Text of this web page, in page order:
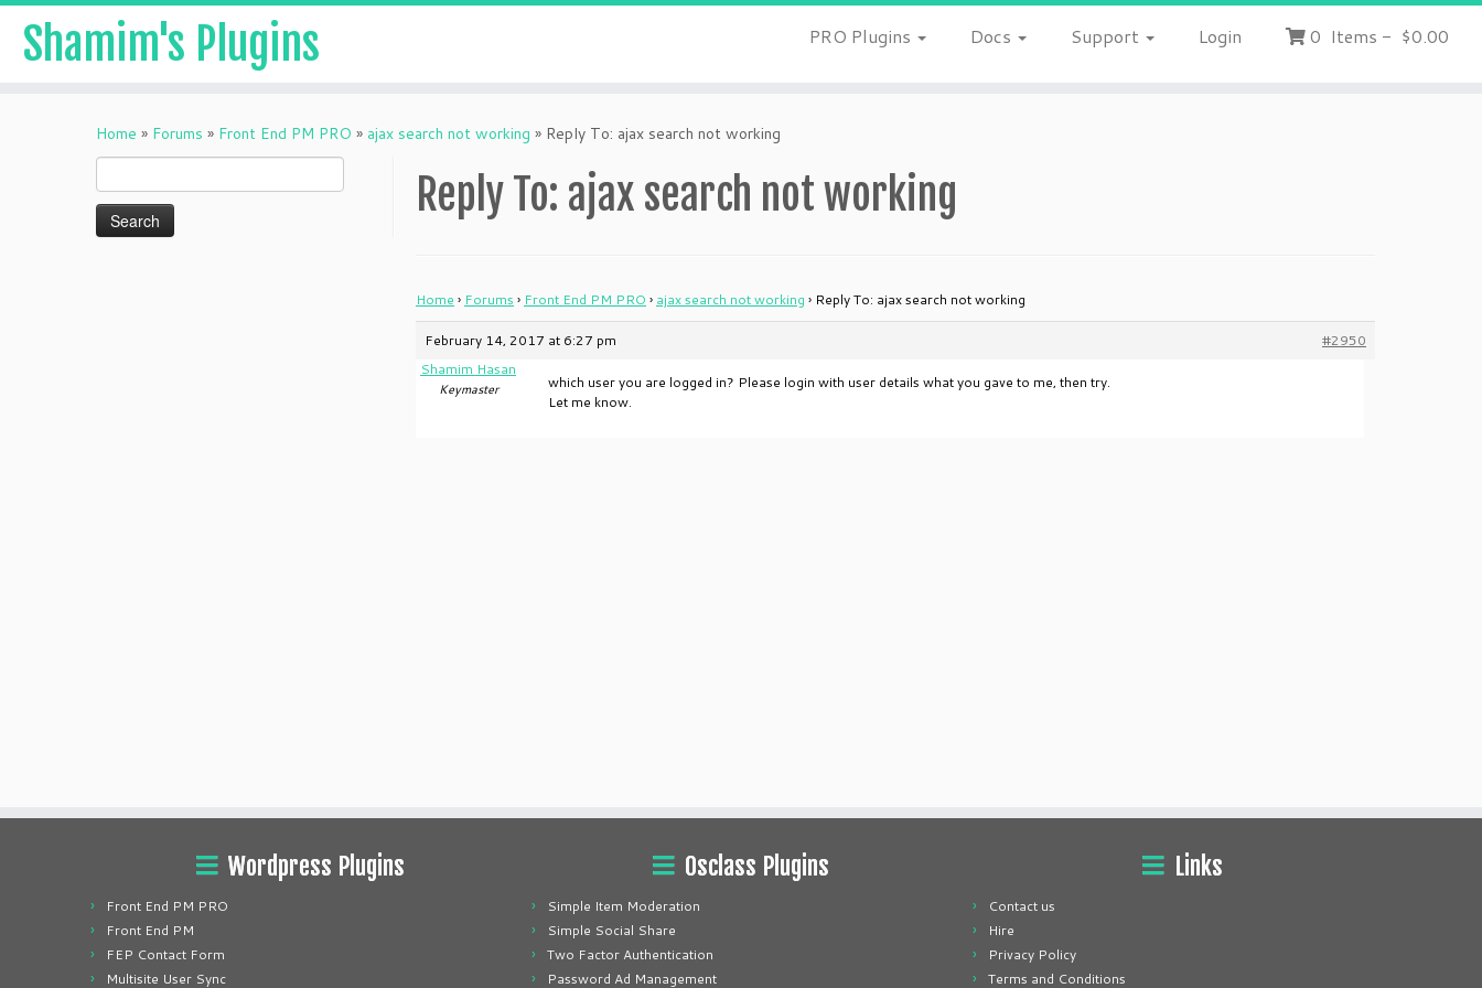
Shamim's Plugins PRO Plugins Docs Support Login 0 Items - $0.00
Home » Forums » Front End PM PRO » ajax search not working » Reply To: ajax search not working
for:
Reply To: ajax search not working
Home › Forums › Front End PM PRO › ajax search not working › Reply To: ajax search not working
February 14, 2017 at 6:27 pm
#2950
Shamim Hasan
Keymaster
which user you are logged in? Please login with user details what you gave to me, then try.
Let me know.
Wordpress Plugins
Front End PM PRO
Front End PM
FEP Contact Form
Multisite User Sync
Osclass Plugins
Simple Item Moderation
Simple Social Share
Two Factor Authentication
Password Ad Management
Links
Contact us
Hire
Privacy Policy
Terms and Conditions